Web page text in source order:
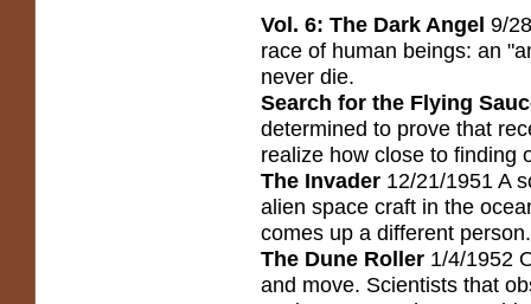
Vol. 6: The Dark Angel 9/
race of human beings: an
never die.
Search for the Flying
determined to prove that
realize how close to finding
The Invader 12/21/1951 A
alien space craft in the
comes up a different person.
The Dune Roller 1/4/1952
and move. Scientists that